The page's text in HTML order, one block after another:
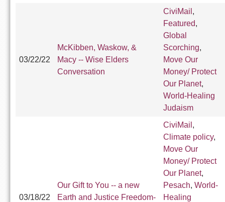
03/22/22
McKibben, Waskow, &
Macy -- Wise Elders
Conversation
CiviMail ,
Featured,
Global
Scorching,
Move Our
Money/ Protect
Our Planet,
World-Healing
Judaism
03/18/22
Our Gift to You -- a new
Earth and Justice Freedom-
CiviMail ,
Climate policy,
Move Our
Money/ Protect
Our Planet,
Pesach, World-
Healing